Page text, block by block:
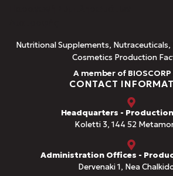
Nutritional Supplements, Nutraceuticals,
Cosmetics Production
A member of BIOSCORP
CONTACT
Headquarters -
Koletti 3, 144 52
Administration Offices -
Dervenaki 1, Nea